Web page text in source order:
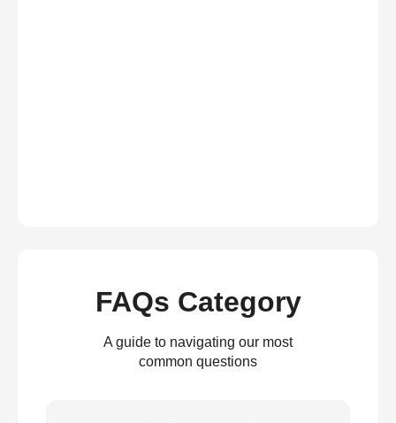
FAQs Category
A guide to navigating our most
common questions